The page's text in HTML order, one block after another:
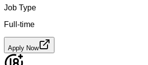
Job Type
Full-time
Apply Now